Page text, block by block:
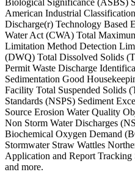
Biological Significance (ASBS)
American Industrial
Discharge(r) Technology
Water Act (CWA) Total
Limitation Method Detection
(DWQ) Total Dissolved Solids
Permit Waste Discharge
Sedimentation Good
Facility Total Suspended Solids
Standards (NSPS) Sediment
Source Erosion Water Quality
Non Storm Water Discharges
Biochemical Oxygen Demand
Stormwater Straw Wattles
Application and Report
and more.